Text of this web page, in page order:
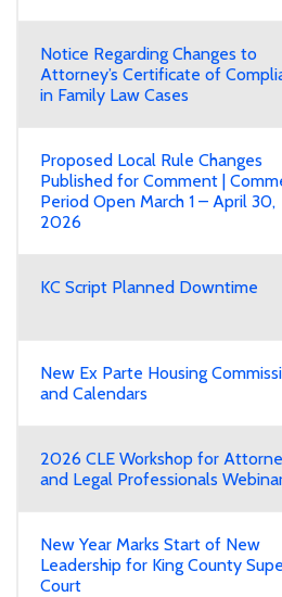
Notice Regarding Changes to
Attorney’s Certificate of
in Family Law Cases
Proposed Local Rule Changes
Published for Comment |
Period Open March 1 – April 30,
2026
KC Script Planned Downtime
New Ex Parte Housing
and Calendars
2026 CLE Workshop for
and Legal Professionals
New Year Marks Start of New
Leadership for King County
Court